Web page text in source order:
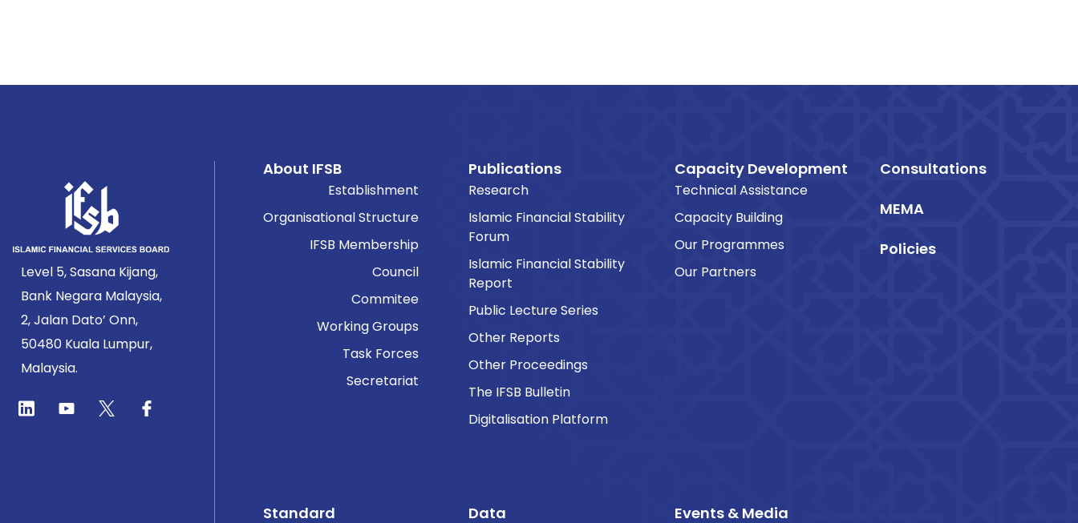
Level 5, Sasana Kijang,
Bank Negara Malaysia,
2, Jalan Dato’ Onn,
50480 Kuala Lumpur,
Malaysia.
About IFSB
Establishment
Organisational Structure
IFSB Membership
Council
Commitee
Working Groups
Task Forces
Secretariat
Standard
Publications
Research
Islamic Financial Stability
Forum
Islamic Financial Stability
Report
Public Lecture Series
Other Reports
Other Proceedings
The IFSB Bulletin
Digitalisation Platform
Data
Capacity Development
Technical Assistance
Capacity Building
Our Programmes
Our Partners
Events & Media
Consultations
MEMA
Policies